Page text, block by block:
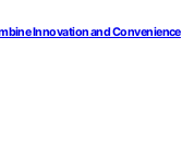
Innovation and Convenience